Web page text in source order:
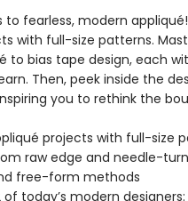
fearless, modern
with full-size patterns.
to bias tape design, each
Then, peek inside the
you to rethink the
projects with full-size
raw edge and needle-
free-form methods
of today’s modern